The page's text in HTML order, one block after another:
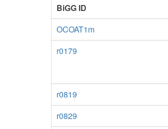
BiGG ID
OCOAT1m
r0179
r0819
r0829